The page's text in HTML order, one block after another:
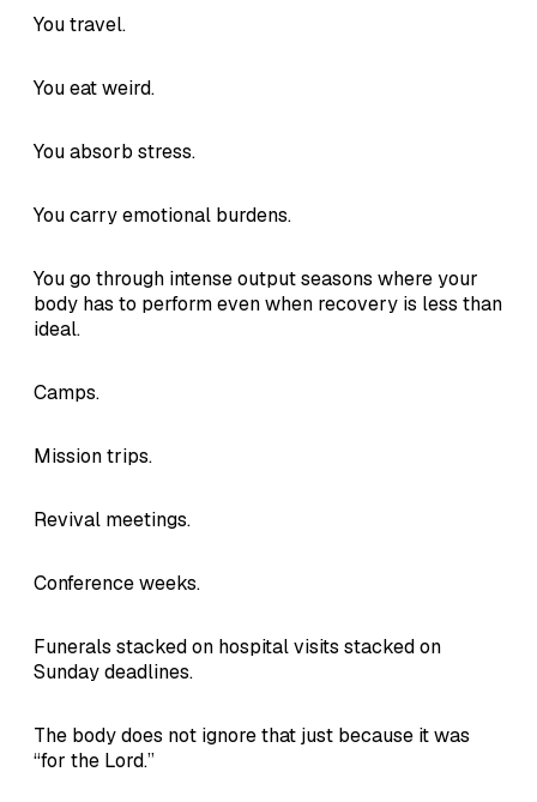
You travel.
You eat weird.
You absorb stress.
You carry emotional burdens.
You go through intense output seasons where your
body has to perform even when recovery is less than
ideal.
Camps.
Mission trips.
Revival meetings.
Conference weeks.
Funerals stacked on hospital visits stacked on
Sunday deadlines.
The body does not ignore that just because it was
“for the Lord.”